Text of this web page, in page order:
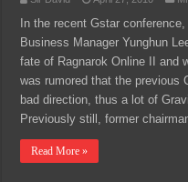
In the recent Gstar
Business Manager Yunghun
fate of Ragnarok Online II and
was rumored that the previous
bad direction, thus a lot of
Previously still, former
Read More »